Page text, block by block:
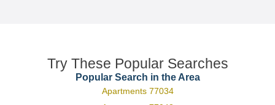
Try These Popular Searches
Popular Search in the Area
Apartments 77034